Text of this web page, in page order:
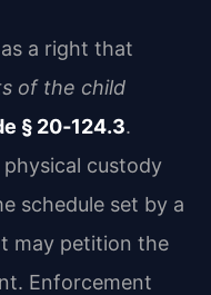
a right that
of the child
§ 20‑124.3.
custody
schedule set by a
may petition the
Enforcement